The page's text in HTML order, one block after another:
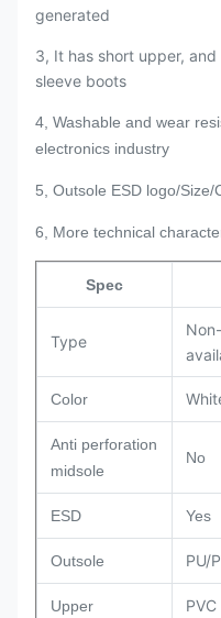
generated
3, It has short upper,
sleeve boots
4, Washable and wear
electronics industry
5, Outsole ESD logo/
6, More technical
Spec
Type
Color
Anti perforation
midsole
No
ESD Yes
Outsole PU/
Upper